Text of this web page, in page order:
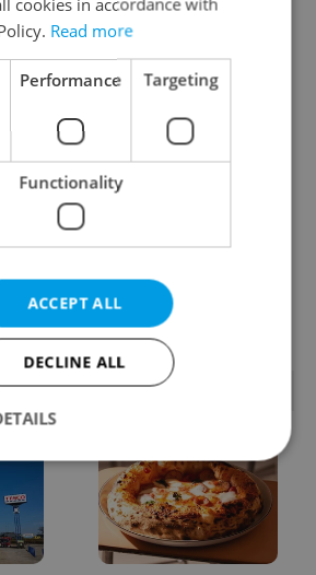
a
foreign buyers must
check before signing in
Czechia
Bohemia. Decades
later, she calls a Czech
village home
ARTICLES
Read more
Performance Targeting
Functionality
ACCEPT ALL
DECLINE ALL
Performance
Targeting
Functionality